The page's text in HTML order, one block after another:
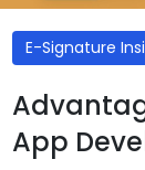
E-Signature
App